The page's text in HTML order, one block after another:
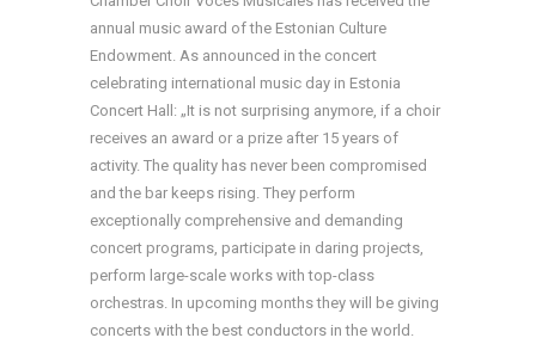
annual music award of the Estonian Culture
Endowment. As announced in the concert
celebrating international music day in Estonia
Concert Hall: „It is not surprising anymore, if a choir
receives an award or a prize after 15 years of
activity. The quality has never been compromised
and the bar keeps rising. They perform
exceptionally comprehensive and demanding
concert programs, participate in daring projects,
perform large-scale works with top-class
orchestras. In upcoming months they will be giving
concerts with the best conductors in the world.